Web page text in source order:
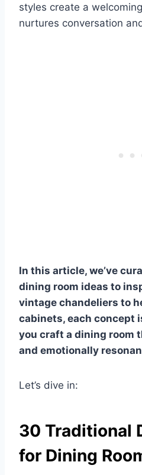
styles create a
nurtures conversation
In this article, we’ve
dining room ideas to
vintage chandeliers to
cabinets, each concept
you craft a dining room
and emotionally
Let’s dive in:
30 Traditional
for Dining